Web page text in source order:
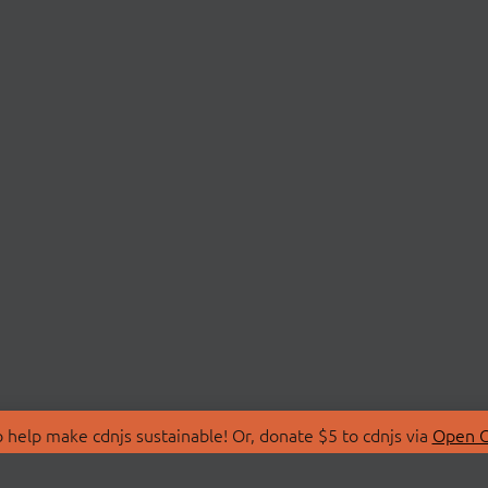
make cdnjs sustainable! Or, donate $5 to cdnjs via Open